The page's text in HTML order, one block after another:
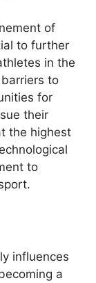
of
to further
in the
to
for
their
the highest
to
influences
a